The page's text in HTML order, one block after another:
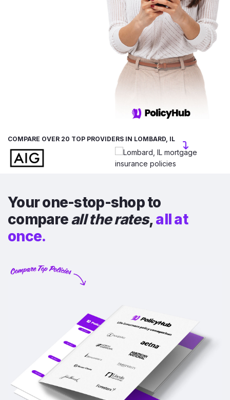
COMPARE OVER 20 TOP PROVIDERS IN LOMBARD, IL
Your one-stop-shop to
compareall the rates,all at
once.